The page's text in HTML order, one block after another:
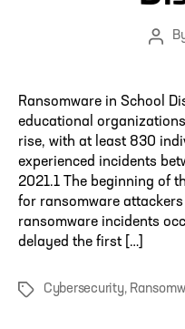
Post
Ransomware in School
educational
rise, with at least 830
experienced incidents
2021.1 The beginning of
for ransomware
ransomware incidents
delayed the first […]
Tags Cybersecurity,